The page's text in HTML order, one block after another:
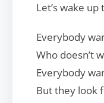
Let’s wake
Everybody
Who doesn’t
Everybody
But they look